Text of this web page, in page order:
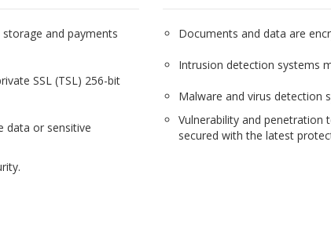
storage and payments
SSL (TSL) 256-bit
data or sensitive
Documents and data are
Intrusion detection systems
Malware and virus detection
Vulnerability and penetration
secured with the latest